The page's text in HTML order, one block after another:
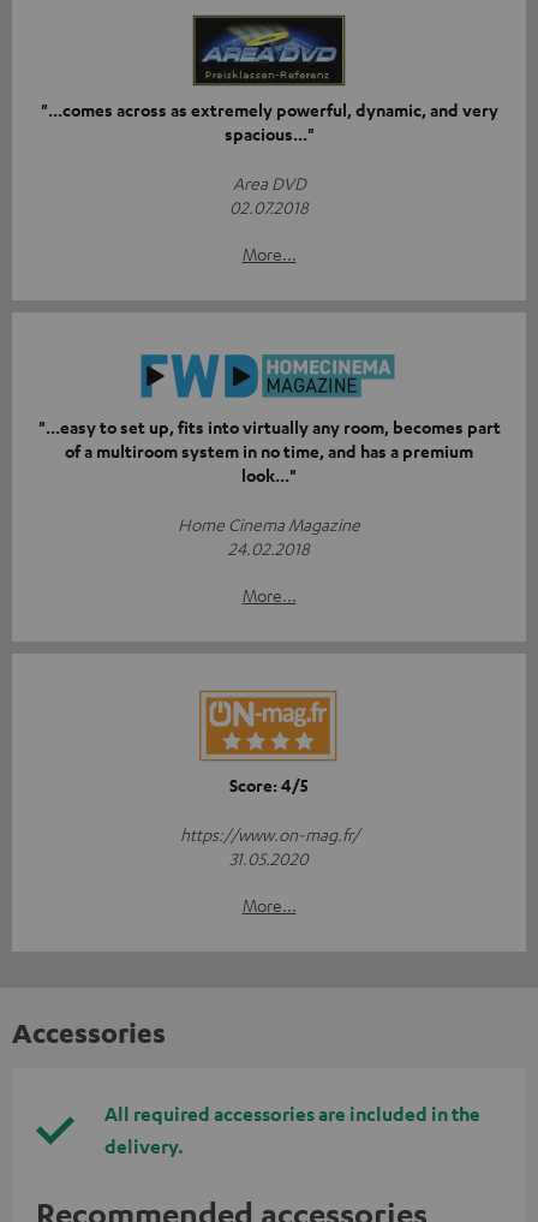
"...comes across as extremely powerful, dynamic, and very
spacious..."
Area DVD
02.07.2018
More...
"...easy to set up, fits into virtually any room, becomes part
of a multiroom system in no time, and has a premium
look..."
Home Cinema Magazine
24.02.2018
More...
Score: 4/5
https://www.on-mag.fr/
31.05.2020
More...
Accessories
All required accessories are included in the
delivery.
Recommended accessories